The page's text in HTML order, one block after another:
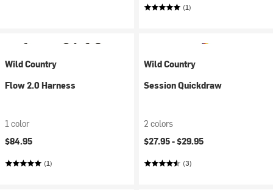
(1)
Wild Country
Flow 2.0 Harness
1 color
$84.95
(1)
Wild Country
Session Quickdraw
2 colors
$27.95 -$29.95
(3)